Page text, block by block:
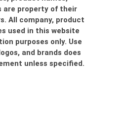
are property of their
All company, product
used in this website
purposes only. Use
and brands does
unless specified.